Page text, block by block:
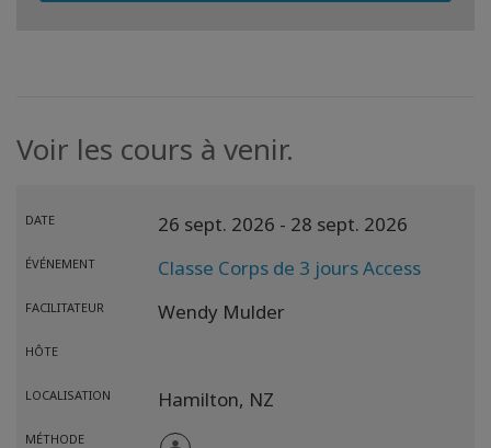
Voir les cours à venir.
DATE 26 sept. 2026 - 28 sept. 2026
ÉVÉNEMENT Classe Corps de 3 jours Access
FACILITATEUR Wendy Mulder
HÔTE
LOCALISATION Hamilton, NZ
MÉTHODE